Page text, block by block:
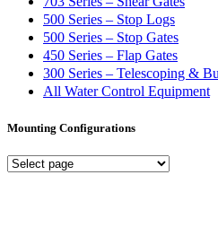
500 Series – Stop Logs
500 Series – Stop Gates
450 Series – Flap Gates
300 Series – Telescoping &
All Water Control Equipment
Mounting Configurations
Mounting